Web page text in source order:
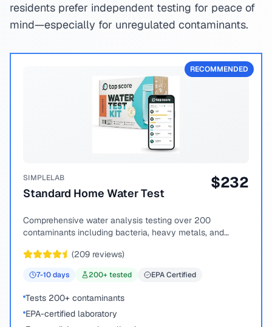
residents prefer independent testing for peace of
mind—especially for unregulated contaminants.
RECOMMENDED
SIMPLELAB
Standard Home Water Test
$232
Comprehensive water analysis testing over 200
contaminants including bacteria, heavy metals, and
(209 reviews)
7-10days 200+ tested EPA Certified
Tests 200+ contaminants
EPA-certified laboratory